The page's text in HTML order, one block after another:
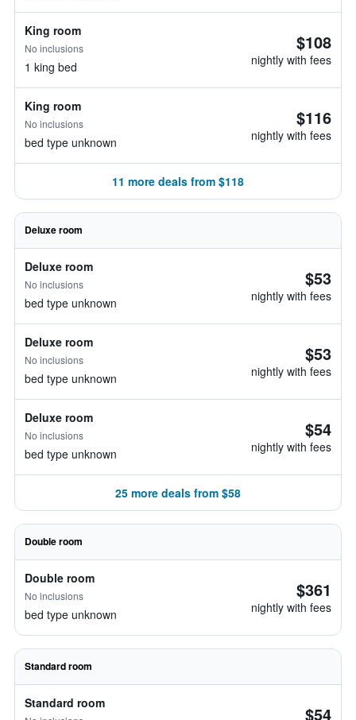
King room
No inclusions
1 king bed
$108
nightly with fees
King room
No inclusions
bed type unknown
$116
nightly with fees
11 more deals from $118
Deluxe room
Deluxe room
No inclusions
bed type unknown
$53
nightly with fees
Deluxe room
No inclusions
bed type unknown
$53
nightly with fees
Deluxe room
No inclusions
bed type unknown
$54
nightly with fees
25 more deals from $58
Double room
Double room
No inclusions
bed type unknown
$361
nightly with fees
Standard room
Standard room $54